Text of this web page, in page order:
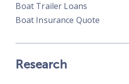
Boat Trailer Loans
Boat Insurance Quote
Research